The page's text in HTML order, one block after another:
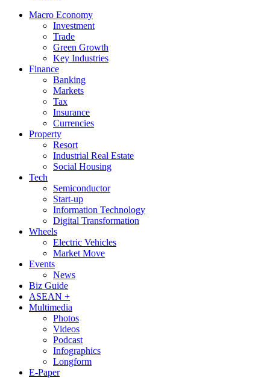
Macro Economy
Investment
Trade
Green Growth
Key Industries
Finance
Banking
Markets
Tax
Insurance
Currencies
Property
Resort
Industrial Real Estate
Social Housing
Tech
Semiconductor
Start-up
Information Technology
Digital Transformation
Wheels
Electric Vehicles
Market Move
Events
News
Biz Guide
ASEAN +
Multimedia
Photos
Videos
Podcast
Infographics
Longform
E-Paper